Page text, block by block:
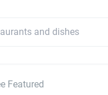
Featured